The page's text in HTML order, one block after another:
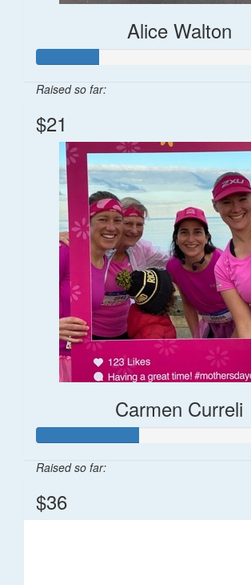
Alice Walton
Raised so far:
$21
Carmen Curreli
Raised so far:
$36